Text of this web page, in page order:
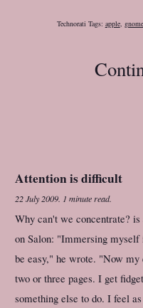
Technorati Tags: apple, gnome
Attention is difficult
22 July 2009. 1 minute read.
Why can't we concentrate?
on Salon: "Immersing
be easy," he wrote. "Now
two or three pages. I get
something else to do. I feel